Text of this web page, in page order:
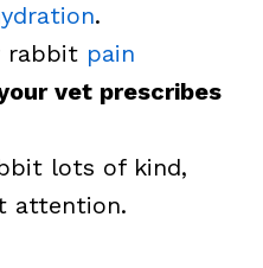
.
rabbit pain
vet prescribes
lots of kind,
attention.